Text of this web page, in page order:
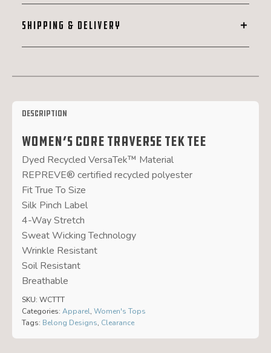
SHIPPING & DELIVERY
Description
Women’s Core Traverse Tek Tee
Dyed Recycled VersaTek™ Material
REPREVE® certified recycled polyester
Fit True To Size
Silk Pinch Label
4-Way Stretch
Sweat Wicking Technology
Wrinkle Resistant
Soil Resistant
Breathable
SKU: WCTTT
Categories: Apparel, Women's Tops
Tags: Belong Designs, Clearance